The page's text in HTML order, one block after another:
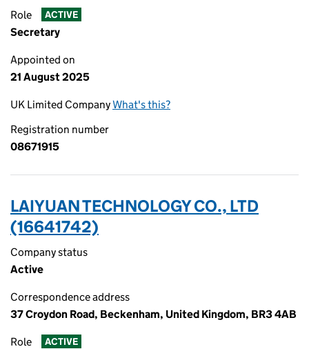
Role ACTIVE
Secretary
Appointed on
21 August 2025
UK Limited CompanyWhat's this?
Registration number
08671915
LAIYUAN TECHNOLOGY CO., LTD
(16641742)
Company status
Active
Correspondence address
37 Croydon Road, Beckenham, United Kingdom, BR3 4AB
Role ACTIVE